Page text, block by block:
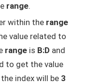
range.
within the range
value related to
range is B:D and
to get the value
index will be 3